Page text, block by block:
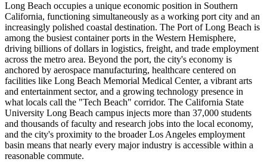
Long Beach occupies a unique economic position in Southern
California, functioning simultaneously as a working port city and an
increasingly polished coastal destination. The Port of Long Beach is
among the busiest container ports in the Western Hemisphere,
driving billions of dollars in logistics, freight, and trade employment
across the metro area. Beyond the port, the city's economy is
anchored by aerospace manufacturing, healthcare centered on
facilities like Long Beach Memorial Medical Center, a vibrant arts
and entertainment sector, and a growing technology presence in
what locals call the "Tech Beach" corridor. The California State
University Long Beach campus injects more than 37,000 students
and thousands of faculty and research jobs into the local economy,
and the city's proximity to the broader Los Angeles employment
basin means that nearly every major industry is accessible within a
reasonable commute.